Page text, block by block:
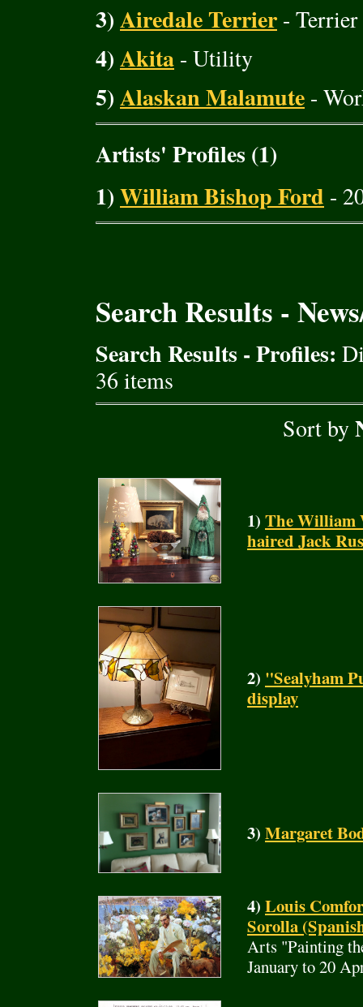
3)Airedale Terrier - Terrier
4)Akita - Utility
5)Alaskan Malamute -
Artists' Profiles (1)
1)William Bishop Ford -
Search Results -
Search Results - Profiles:
36 items
Sort by
1) The William
haired Jack
2) "Sealyham
display
3) Margaret
4) Louis
Sorolla
Arts "Painting
January to 20